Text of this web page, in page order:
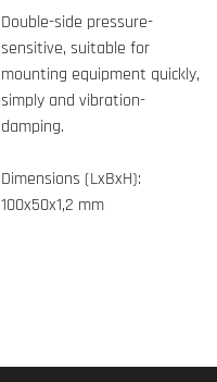
Double-side pressure-
sensitive, suitable for
mounting equipment quickly,
simply and vibration-
damping.
Dimensions (LxBxH):
100x50x1,2 mm